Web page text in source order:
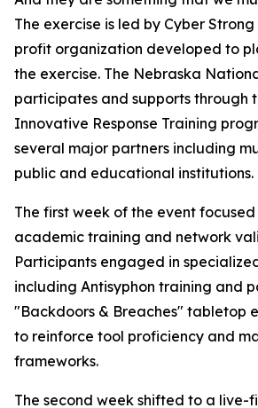
The exercise is led by Cyber
profit organization developed to
the exercise. The Nebraska
participates and supports through
Innovative Response Training
several major partners including
public and educational institutions.
The first week of the event
academic training and network
Participants engaged in
including Antisyphon training and
"Backdoors & Breaches" tabletop
to reinforce tool proficiency and
frameworks.
The second week shifted to a live-